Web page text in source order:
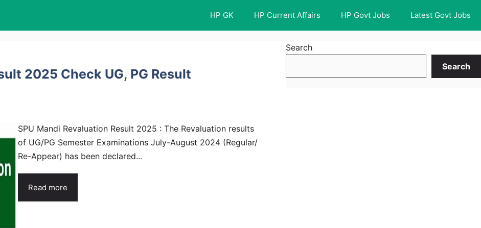
HP GK HP Current Affairs HP Govt Jobs Latest Govt Jobs
2025 Check UG, PG Result
SPU Mandi Revaluation Result 2025 : The Revaluation results
of UG/PG Semester Examinations July-August 2024 (Regular/
Re-Appear) has been declared...
Read more
Search
Search